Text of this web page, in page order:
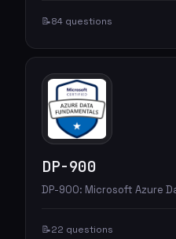
📝84 questions
DP-900
DP-900: Microsoft Azure
📝22 questions